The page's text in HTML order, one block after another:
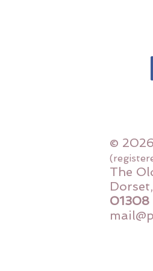
©
The
01308